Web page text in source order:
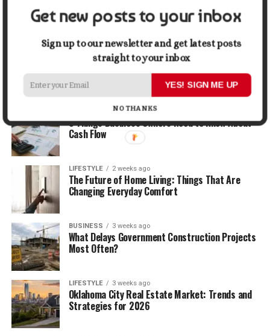
How Economic and Industry Trends Shape the
Futures Stocks List
2 weeks ago
Beyond the Bucket List: Traveling for Growth,
Not Just Photos
2 weeks ago
5 Things Business Owners Need to Know About
Cash Flow
LIFESTYLE 2 weeks ago
The Future of Home Living: Things That Are
Changing Everyday Comfort
BUSINESS 3 weeks ago
What Delays Government Construction Projects
Most Often?
LIFESTYLE 3 weeks ago
Oklahoma City Real Estate Market: Trends and
Strategies for 2026
Get new posts to your inbox
Sign up to our newsletter and get latest posts
straight to your inbox
YES! SIGN ME UP
NO THANKS